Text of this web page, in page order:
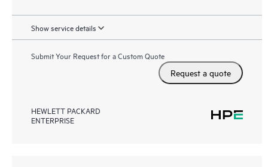
Show service details
Submit Your Request for a Custom Quote
Request a quote
HEWLETT PACKARD
ENTERPRISE